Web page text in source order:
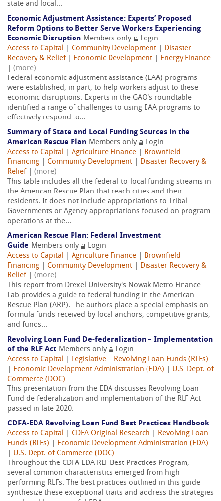
state and local...
Economic Adjustment Assistance: Experts’ Proposed
Reform Options to Better Serve Workers Experiencing
Economic Disruption Members only
Login
Access to Capital
Community Development
Disaster
Recovery & Relief
Economic Development
Energy Finance
(more)
Federal economic adjustment assistance (EAA) programs
were established, in part, to help workers adjust to these
economic disruptions. Experts in the GAO's roundtable
identified a range of challenges to using EAA programs to
effectively respond to...
Summary of State and Local Funding Sources in the
American Rescue Plan Members only
Login
Access to Capital
Agriculture Finance
Brownfield
Financing
Community Development
Disaster Recovery &
Relief
(more)
This table includes all the federal-to-local funding streams in
the American Rescue Plan that reach cities and their
residents. It does not include appropriations to Tribal
Governments or Agency appropriations focused on program
operations at the...
American Rescue Plan: Federal Investment
Guide Members only
Login
Access to Capital
Agriculture Finance
Brownfield
Financing
Community Development
Disaster Recovery &
Relief
(more)
This report from Drexel University's Nowak Metro Finance
Lab provides a guide to federal funding in the American
Rescue Plan (ARP). The authors place a special emphasis on
formula funds received by local anchors, competitive grants,
and funds...
Revolving Loan Fund De-federalization – Implementation
of the RLF Act Members only
Login
Access to Capital
Legislative
Revolving Loan Funds (RLFs)
Economic Development Administration (EDA)
U.S. Dept. of
Commerce (DOC)
This presentation from the EDA discusses Revolving Loan
Fund de-federalization and implementation of the RLF Act
passed in late 2020.
CDFA-EDA Revolving Loan Fund Best Practices Handbook
Access to Capital
CDFA Original Research
Revolving Loan
Funds (RLFs)
Economic Development Administration (EDA)
U.S. Dept. of Commerce (DOC)
Throughout the CDFA EDA RLF Best Practices Program,
several common characteristics emerged from high
performing RLFs. The best practices outlined in this guide
synthesize these exceptional traits and address the strategies